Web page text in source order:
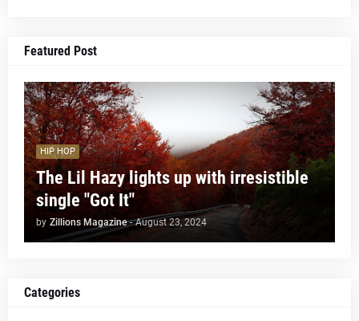
Featured Post
HIP HOP
The Lil Hazy lights up with irresistible
single "Got It"
by Zillions Magazine - August 23, 2024
Categories